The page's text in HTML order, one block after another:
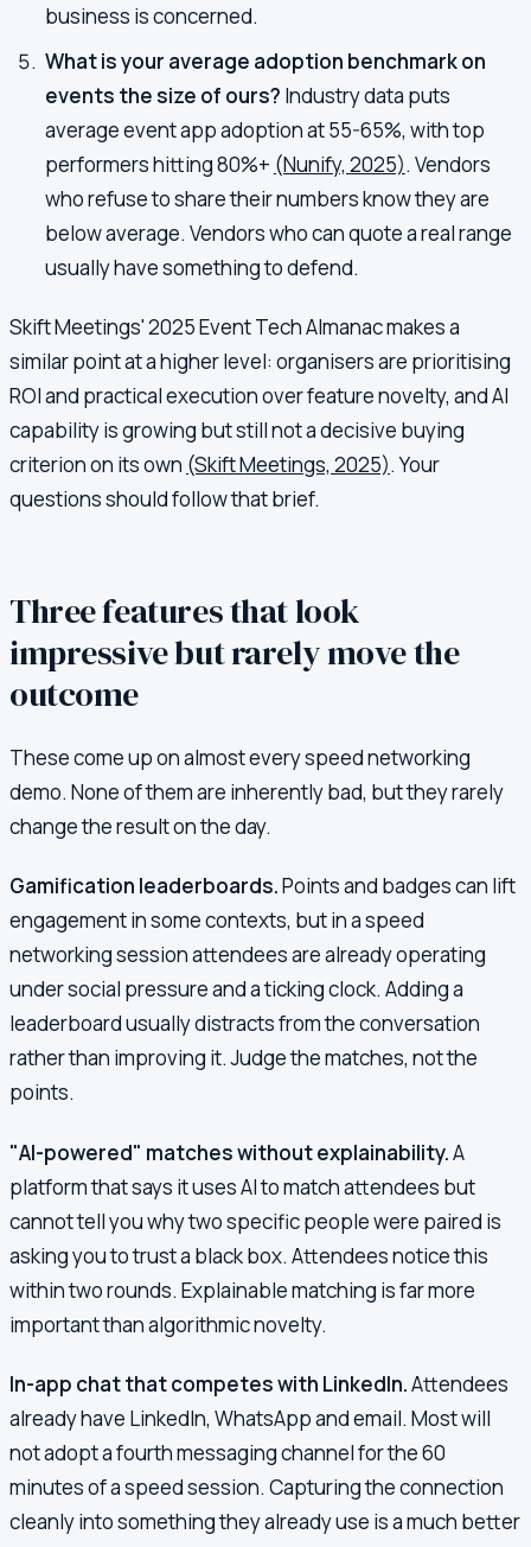
business is concerned.
What is your average adoption benchmark on
events the size of ours? Industry data puts
average event app adoption at 55-65%, with top
performers hitting 80%+ (Nunify, 2025). Vendors
who refuse to share their numbers know they are
below average. Vendors who can quote a real range
usually have something to defend.
Skift Meetings' 2025 Event Tech Almanac makes a
similar point at a higher level: organisers are prioritising
ROI and practical execution over feature novelty, and AI
capability is growing but still not a decisive buying
criterion on its own (Skift Meetings, 2025). Your
questions should follow that brief.
Three features that look
impressive but rarely move the
outcome
These come up on almost every speed networking
demo. None of them are inherently bad, but they rarely
change the result on the day.
Gamification leaderboards.Points and badges can lift
engagement in some contexts, but in a speed
networking session attendees are already operating
under social pressure and a ticking clock. Adding a
leaderboard usually distracts from the conversation
rather than improving it. Judge the matches, not the
points.
"AI-powered" matches without explainability.A
platform that says it uses AI to match attendees but
cannot tell you why two specific people were paired is
asking you to trust a black box. Attendees notice this
within two rounds. Explainable matching is far more
important than algorithmic novelty.
In-app chat that competes with LinkedIn.Attendees
already have LinkedIn, WhatsApp and email. Most will
not adopt a fourth messaging channel for the 60
minutes of a speed session. Capturing the connection
cleanly into something they already use is a much better